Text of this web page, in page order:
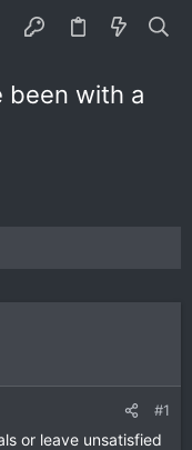
been with a
#1
or leave unsatisfied